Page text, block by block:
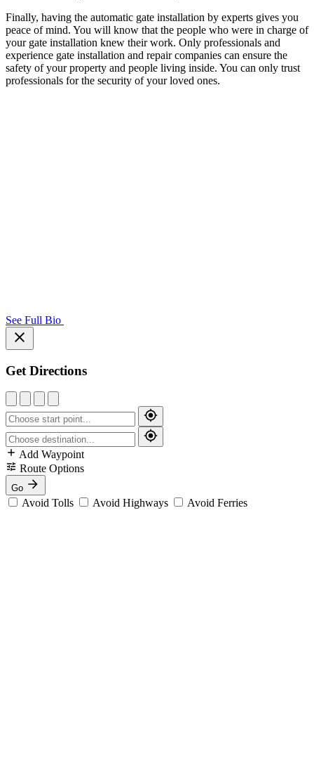
Finally, having the automatic gate installation by experts gives you
peace of mind. You will know that the people who were in charge of
your gate installation knew their work. Only professionals and
experience gate installation and repair companies can ensure the
safety of your property and people living inside. You can only trust
professionals for the security of your loved ones.
See Full Bio
Get Directions
Add Waypoint
Route Options
Go
Avoid Tolls Avoid Highways Avoid Ferries